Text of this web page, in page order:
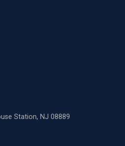
Station, NJ 08889